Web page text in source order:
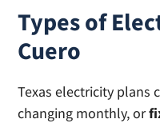
Types of
Cuero
Texas electricity plans
changing monthly, or